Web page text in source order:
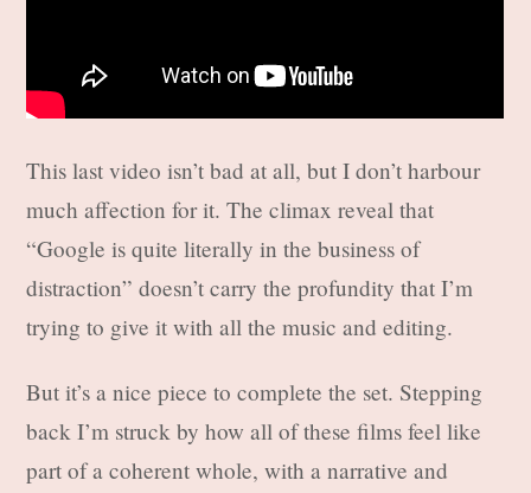
This last video isn’t bad at all, but I don’t harbour
much affection for it. The climax reveal that
“Google is quite literally in the business of
distraction” doesn’t carry the profundity that I’m
trying to give it with all the music and editing.
But it’s a nice piece to complete the set. Stepping
back I’m struck by how all of these films feel like
part of a coherent whole, with a narrative and